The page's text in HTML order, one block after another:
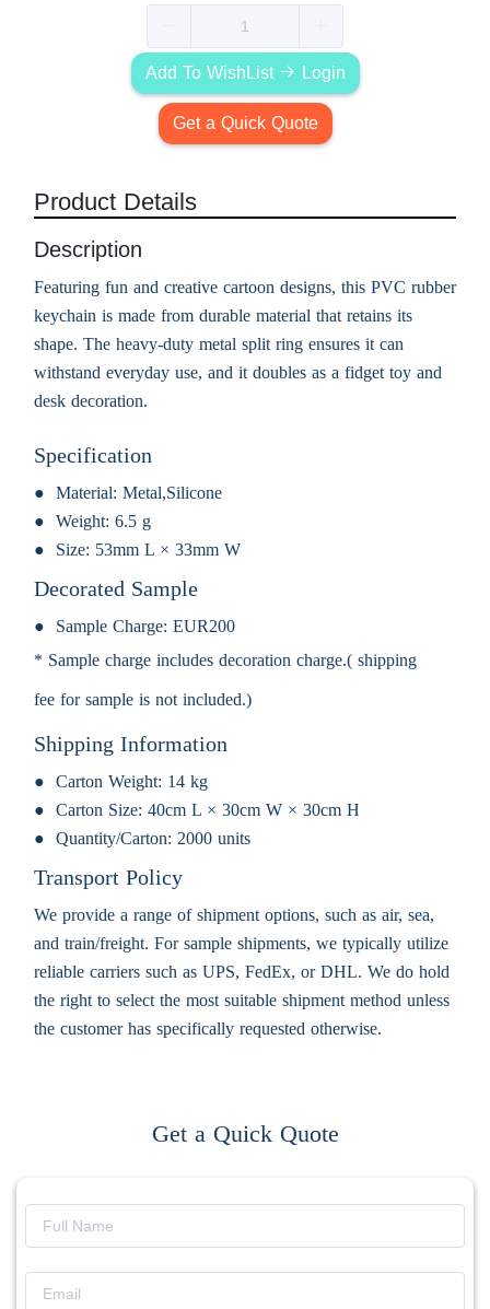
Add To WishList Login
Get a Quick Quote
Product Details
Description
Featuring fun and creative cartoon designs, this PVC rubber
keychain is made from durable material that retains its
shape. The heavy-duty metal split ring ensures it can
withstand everyday use, and it doubles as a fidget toy and
desk decoration.
Specification
Material: Metal,Silicone
Weight: 6.5 g
Size: 53mm L × 33mm W
Decorated Sample
Sample Charge: EUR200
* Sample charge includes decoration charge.( shipping
fee for sample is not included.)
Shipping Information
Carton Weight: 14 kg
Carton Size: 40cm L × 30cm W × 30cm H
Quantity/Carton: 2000 units
Transport Policy
We provide a range of shipment options, such as air, sea,
and train/freight. For sample shipments, we typically utilize
reliable carriers such as UPS, FedEx, or DHL. We do hold
the right to select the most suitable shipment method unless
the customer has specifically requested otherwise.
Get a Quick Quote